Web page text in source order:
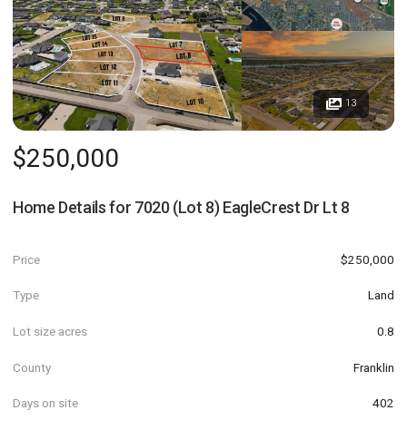
13
$250,000
Home Details for 7020 (Lot 8) EagleCrest Dr Lt 8
Price $250,000
Type Land
Lot size acres 0.8
County Franklin
Days on site 402